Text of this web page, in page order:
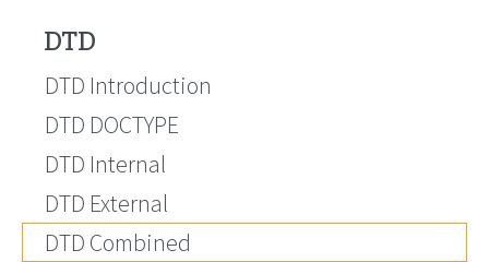
DTD
DTD Introduction
DTD DOCTYPE
DTD Internal
DTD External
DTD Combined